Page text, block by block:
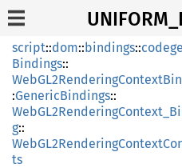
script::dom::bindings::
Bindings::
:GenericBindings::
g::
ts